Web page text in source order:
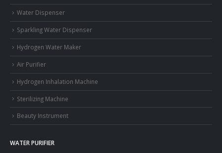
Water Dispenser
Sparkling Water Dispenser
Hydrogen Water Maker
Air Purifier
Hydrogen Inhalation Machine
Sterilizing Machine
Beauty Instrument
WATER PURIFIER